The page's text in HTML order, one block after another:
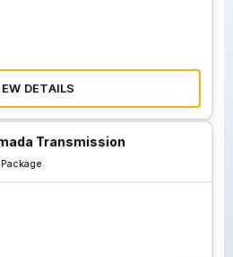
DETAILS
Transmission